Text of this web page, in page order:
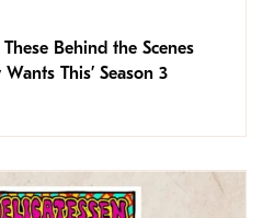
Behind the Scenes
This’ Season 3